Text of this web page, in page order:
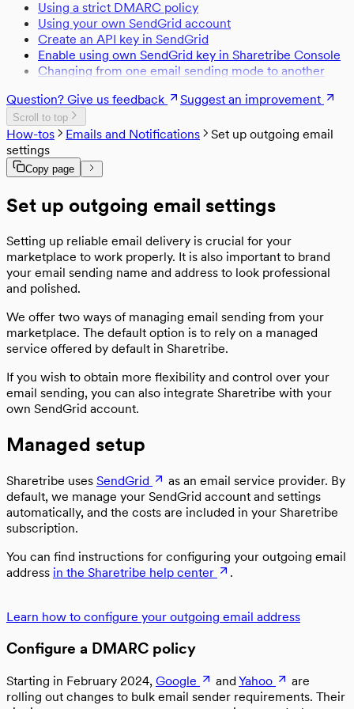
Change template texts
Rendering content pages
Code splitting
Routing
State Management
State management and Redux
Maps
Map configurations
Payments
Saving a Payment Card
Strong Customer Authentication
Performance and page speed
Security
Content Security Policy
Testing
Log errors with Sentry
Testing and continuous integration
Deploy to Heroku
Deploy to production
Run the template in a Docker container
Analytics
Sitemap
Legacy templates
Template
Listing stock management
Transaction process actions
Transaction process format
Transaction process time expressions
Using a strict DMARC policy
Using your own SendGrid account
Create an API key in SendGrid
Enable using own SendGrid key in Sharetribe Console
Changing from one email sending mode to another
Question? Give us feedback
Suggest an improvement
Scroll to top
How-tos Emails and Notifications
Set up outgoing email
settings
Copy page
Set up outgoing email settings
Setting up reliable email delivery is crucial for your
marketplace to work properly. It is also important to brand
your email sending name and address to look professional
and polished.
We offer two ways of managing email sending from your
marketplace. The default option is to rely on a managed
service offered by default in Sharetribe.
If you wish to obtain more flexibility and control over your
email sending, you can also integrate Sharetribe with your
own SendGrid account.
Managed setup
Sharetribe uses SendGrid
as an email service provider. By
default, we manage your SendGrid account and settings
automatically, and the costs are included in your Sharetribe
subscription.
You can find instructions for configuring your outgoing email
address in the Sharetribe help center .
Learn how to configure your outgoing email address
Configure a DMARC policy
Starting in February 2024, Google and Yahoo
are
rolling out changes to bulk email sender requirements. Their